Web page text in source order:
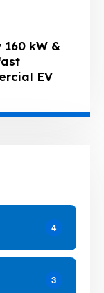
kW &
EV
4
3